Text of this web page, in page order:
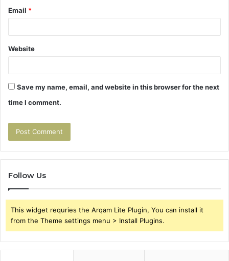
Email *
Website
Save my name, email, and website in this browser for the next
time I comment.
Follow Us
This widget requries the Arqam Lite Plugin, You can install it
from the Theme settings menu > Install Plugins.